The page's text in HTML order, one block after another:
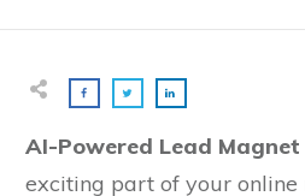
AI-Powered Lead
exciting part of your online